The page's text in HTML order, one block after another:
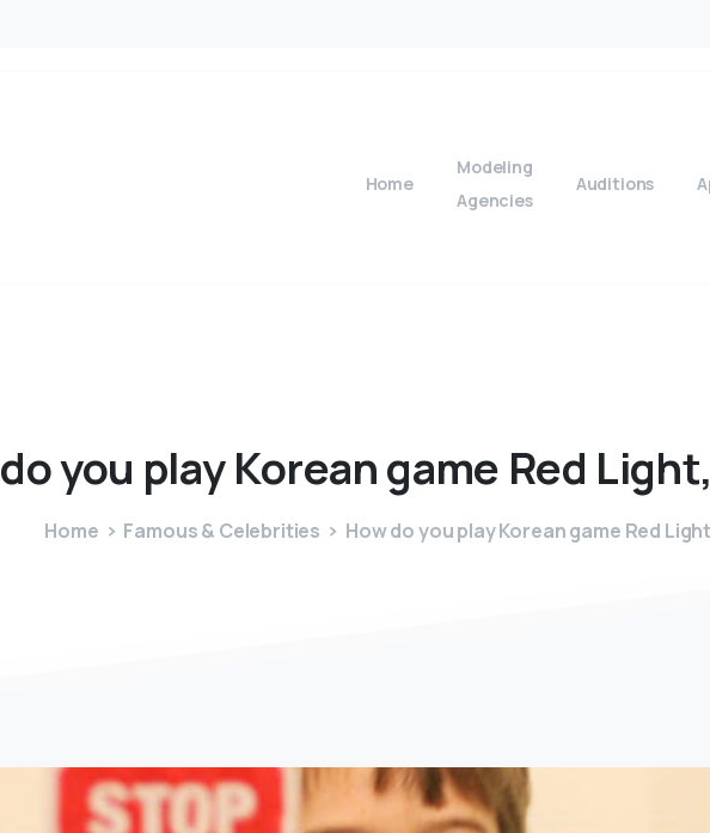
Home
Modeling
Agencies
Auditions
doyou playKoreangame Red Light,
Home Famous & Celebrities How do you play Korean game Red